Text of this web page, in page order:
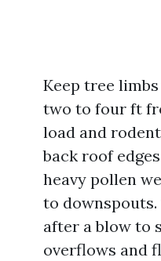
Keep tree
two to four ft
load and
back roof
heavy pollen
to downspouts.
after a blow to
overflows and